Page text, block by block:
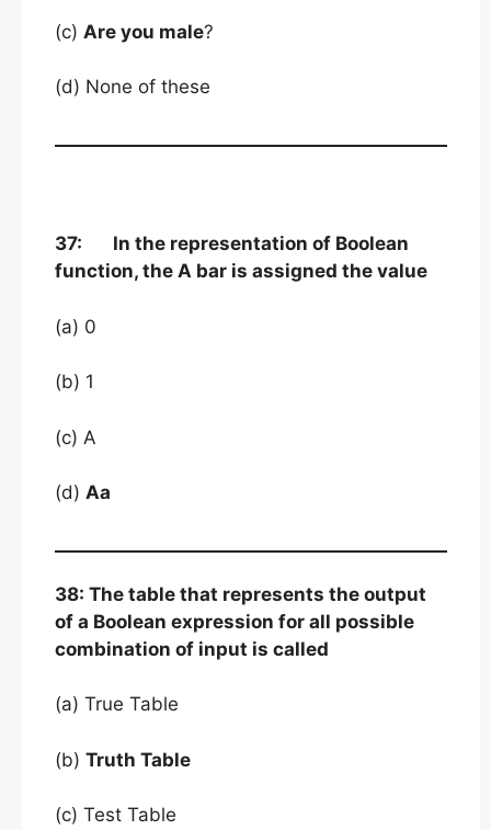
(c) Are you male?
(d) None of these
37: In the representation of Boolean
function, the A bar is assigned the value
(a) 0
(b) 1
(c) A
(d) Aa
38: The table that represents the output
of a Boolean expression for all possible
combination of input is called
(a) True Table
(b) Truth Table
(c) Test Table